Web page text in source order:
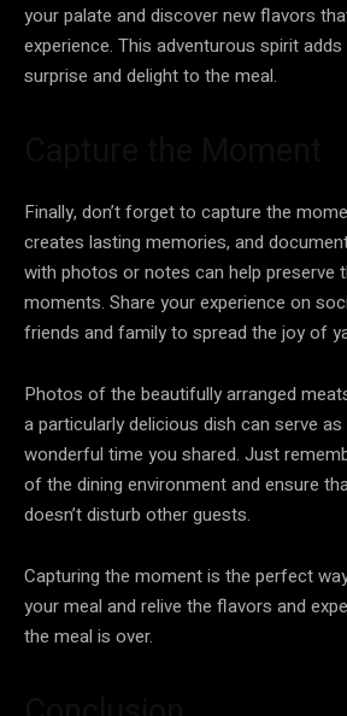
your palate and discover new flavors
experience. This adventurous spirit
surprise and delight to the meal.
Finally, don’t forget to capture the
creates lasting memories, and
with photos or notes can help preserve
moments. Share your experience on
friends and family to spread the joy of
Photos of the beautifully arranged
a particularly delicious dish can serve
wonderful time you shared. Just
of the dining environment and ensure
doesn’t disturb other guests.
Capturing the moment is the perfect
your meal and relive the flavors and
the meal is over.